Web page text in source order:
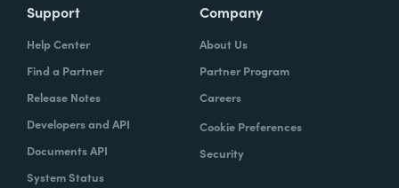
Support
Help Center
Find a Partner
Release Notes
Developers and API
Documents API
System Status
Company
About Us
Partner Program
Careers
Cookie Preferences
Security